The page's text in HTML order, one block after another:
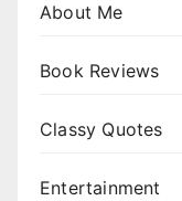
About Me
Book Reviews
Classy Quotes
Entertainment